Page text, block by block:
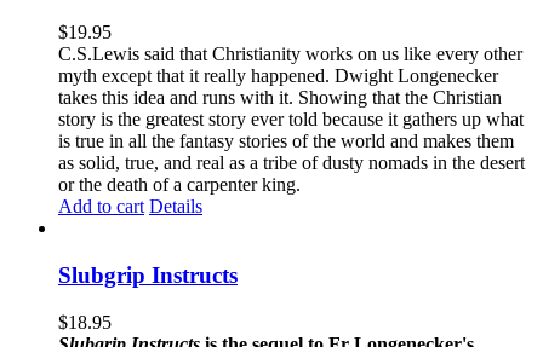
$19.95
C.S.Lewis said that Christianity works on us like every other
myth except that it really happened. Dwight Longenecker
takes this idea and runs with it. Showing that the Christian
story is the greatest story ever told because it gathers up what
is true in all the fantasy stories of the world and makes them
as solid, true, and real as a tribe of dusty nomads in the desert
or the death of a carpenter king.
Add to cart Details
Slubgrip Instructs
$18.95